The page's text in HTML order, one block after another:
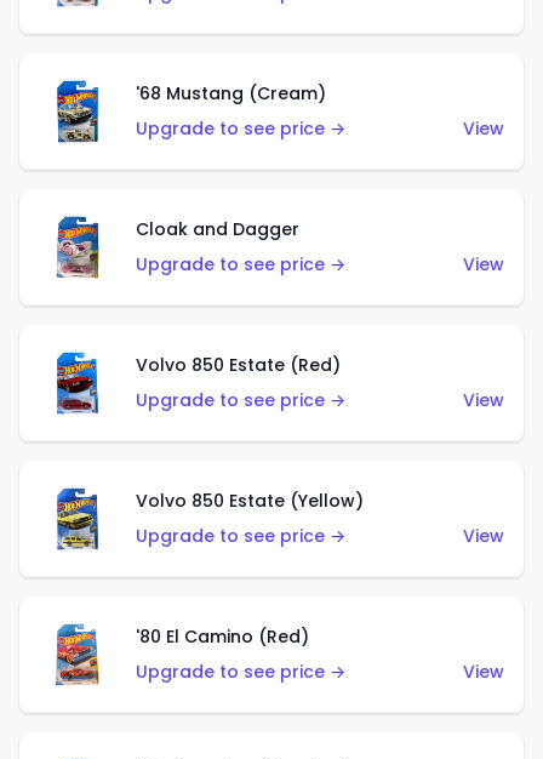
'68 Mustang (Cream)
Upgrade to see price →
View
Cloak and Dagger
Upgrade to see price →
View
Volvo 850 Estate (Red)
Upgrade to see price →
View
Volvo 850 Estate (Yellow)
Upgrade to see price →
View
'80 El Camino (Red)
Upgrade to see price →
View